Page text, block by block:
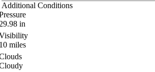
Additional Conditions
in
miles